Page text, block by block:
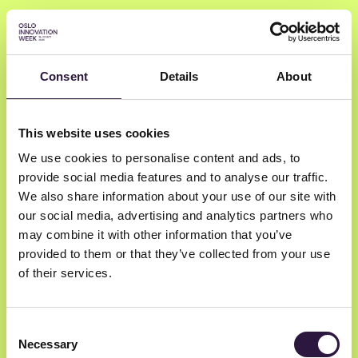
Consent Details About
This website uses cookies
We use cookies to personalise content and ads, to
provide social media features and to analyse our traffic.
We also share information about your use of our site with
our social media, advertising and analytics partners who
may combine it with other information that you’ve
provided to them or that they’ve collected from your use
of their services.
Selection
Necessary
John E. Nielsen
Onsagers
Lawyer | IPR, IT, Privacy and technology